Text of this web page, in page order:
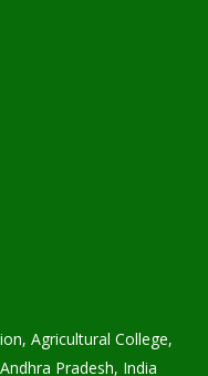
Agricultural College,
Pradesh, India